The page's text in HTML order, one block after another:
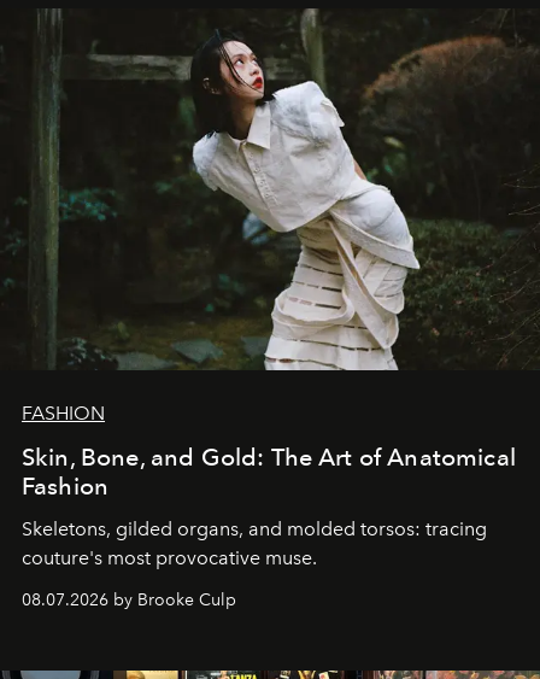
FASHION
Skin, Bone, and Gold: The Art of Anatomical
Fashion
Skeletons, gilded organs, and molded torsos: tracing
couture's most provocative muse.
08.07.2026 by Brooke Culp